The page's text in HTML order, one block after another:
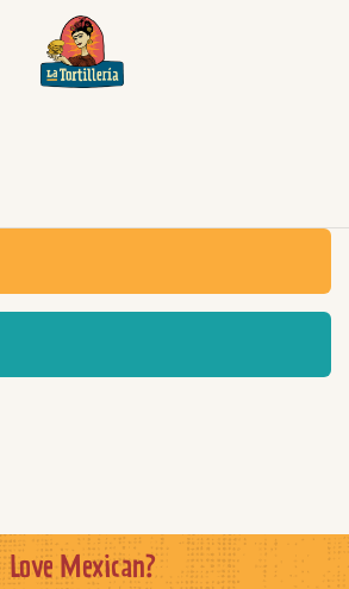
Homepage
Love Mexican?